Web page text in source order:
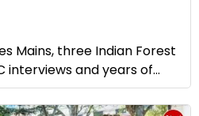
Mains, three Indian Forest
interviews and years of...